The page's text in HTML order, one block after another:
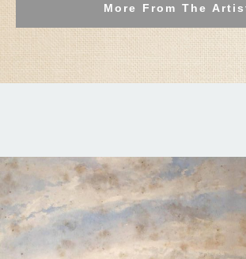
More From The